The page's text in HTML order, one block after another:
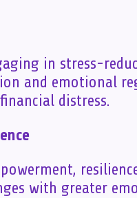
in stress-
and emotional
distress.
with greater